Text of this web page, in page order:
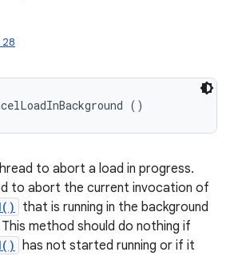
28
()
to abort a load in progress.
to abort the current invocation of
that is running in the background
method should do nothing if
has not started running or if it